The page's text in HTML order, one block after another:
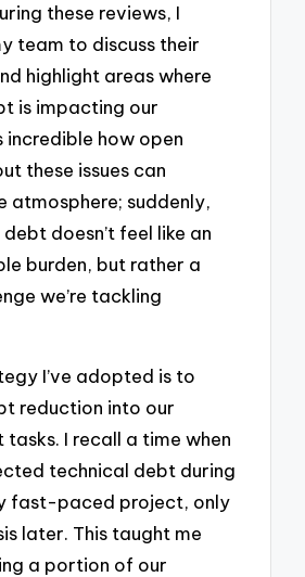
these reviews, I
team to discuss their
highlight areas where
is impacting our
incredible how open
these issues can
atmosphere; suddenly,
doesn’t feel like an
burden, but rather a
we’re tackling
I’ve adopted is to
reduction into our
I recall a time when
technical debt during
fast-paced project, only
later. This taught me
a portion of our